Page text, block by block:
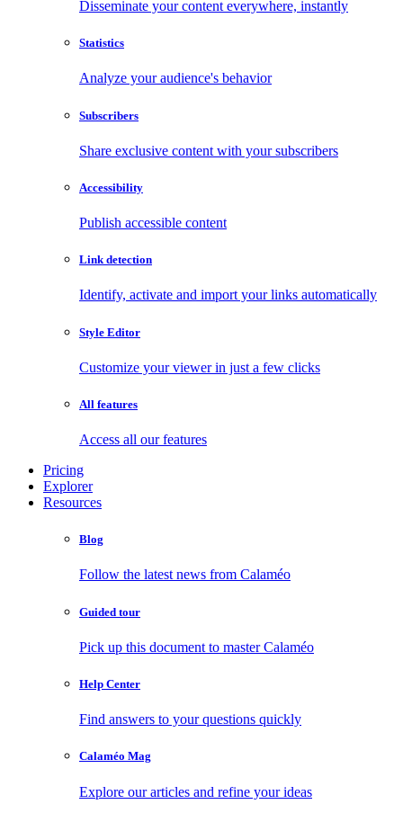
Disseminate your content everywhere, instantly
Statistics
Analyze your audience's behavior
Subscribers
Share exclusive content with your subscribers
Accessibility
Publish accessible content
Link detection
Identify, activate and import your links automatically
Style Editor
Customize your viewer in just a few clicks
All features
Access all our features
Pricing
Explorer
Resources
Blog
Follow the latest news from Calaméo
Guided tour
Pick up this document to master Calaméo
Help Center
Find answers to your questions quickly
Calaméo Mag
Explore our articles and refine your ideas